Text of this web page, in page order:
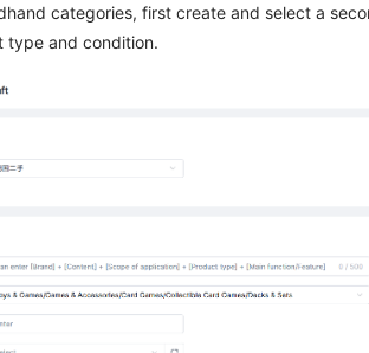
categories, first create and select a
type and condition.